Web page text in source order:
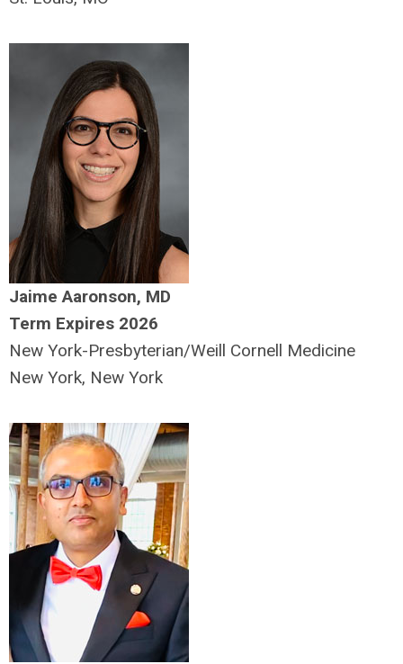
Jaime Aaronson, MD
Term Expires 2026
New York-Presbyterian/Weill Cornell Medicine
New York, New York